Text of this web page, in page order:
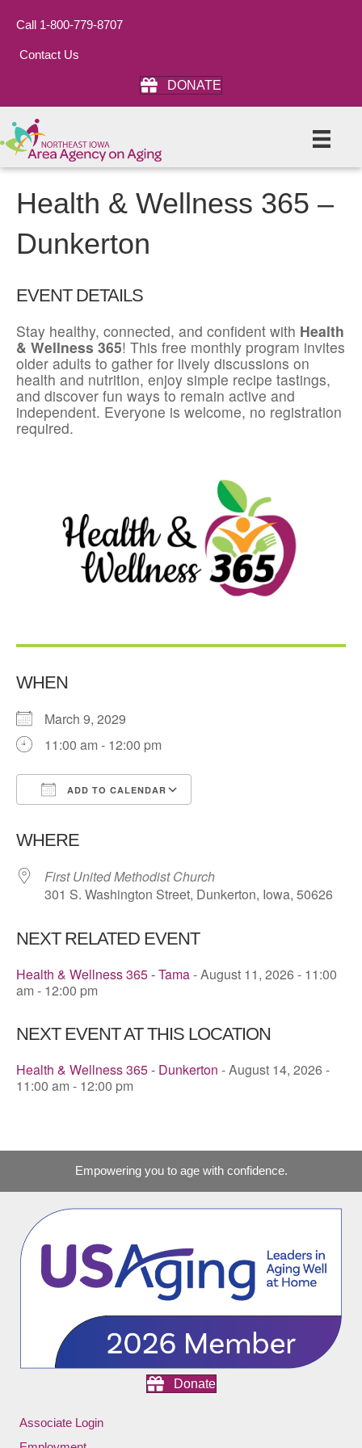
Call 1-800-779-8707
Contact Us
DONATE
Health & Wellness 365 –
Dunkerton
EVENT DETAILS
Stay healthy, connected, and confident with Health
& Wellness 365! This free monthly program invites
older adults to gather for lively discussions on
health and nutrition, enjoy simple recipe tastings,
and discover fun ways to remain active and
independent. Everyone is welcome, no registration
required.
WHEN
March 9, 2029
11:00 am - 12:00 pm
ADD TO CALENDAR
WHERE
First United Methodist Church
301 S. Washington Street, Dunkerton, Iowa, 50626
NEXT RELATED EVENT
Health & Wellness 365 - Tama- August 11, 2026 - 11:00
am - 12:00 pm
NEXT EVENT AT THIS LOCATION
Health & Wellness 365 - Dunkerton - August 14, 2026 -
11:00 am - 12:00 pm
Empowering you to age with confidence.
Donate
Associate Login